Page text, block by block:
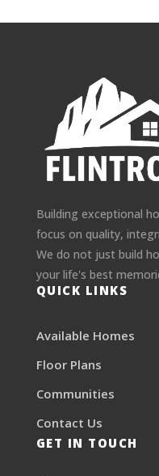
Building exceptional
focus on quality,
We do not just build
your life's best
QUICK LINKS
Available Homes
Floor Plans
Communities
Contact Us
GET IN TOUCH